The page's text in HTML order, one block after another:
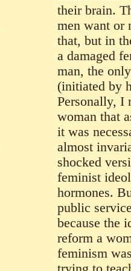
their brain.
men want or
that, but in
a damaged
man, the
(initiated by
Personally, I
woman that
it was
almost
shocked
feminist
hormones.
public
because the
reform a
feminism